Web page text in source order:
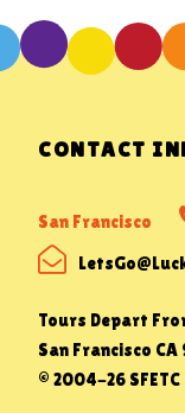
CONTACT
San Francisco
Tours Depart
San Francisco CA
© 2004-26